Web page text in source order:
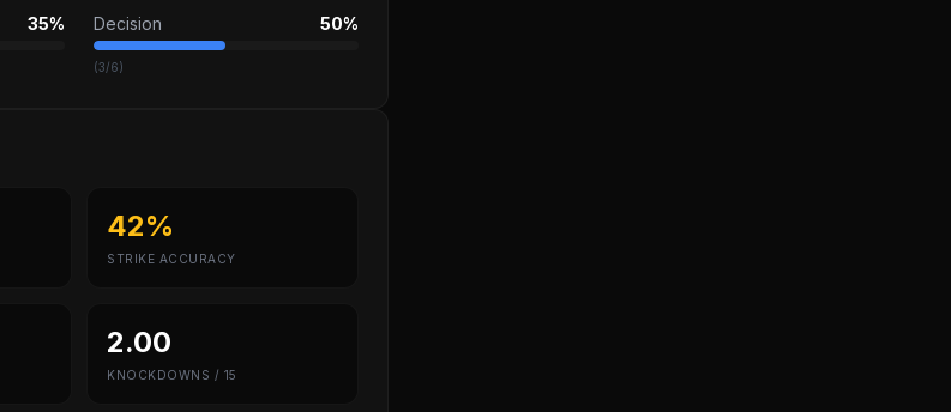
35% Decision 50%
(3/6)
42%
STRIKE ACCURACY
2.00
KNOCKDOWNS / 15